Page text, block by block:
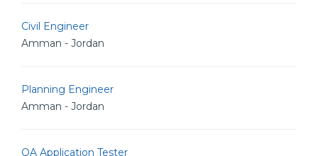
Civil Engineer
Amman - Jordan
Planning Engineer
Amman - Jordan
QA Application Tester